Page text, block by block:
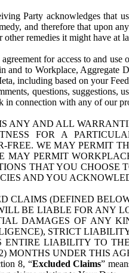
Party acknowledges that
and therefore that upon
remedies it might have at
for access to and
and to Workplace, Aggregate
including based on your
questions, suggestions,
in connection with any of our
ANY AND ALL
FOR A
FREE. WE MAY PERMIT
MAY PERMIT
THAT YOU CHOOSE
AND YOU
CLAIMS (DEFINED
BE LIABLE FOR ANY
DAMAGES OF ANY
STRICT
ENTIRE LIABILITY TO
MONTHS UNDER THIS
8, “Excluded Claims”